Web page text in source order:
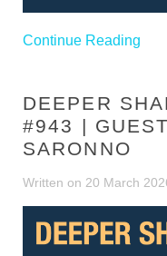
Continue Reading
DEEPER
#943 |
SARONNO
Written on 20 March